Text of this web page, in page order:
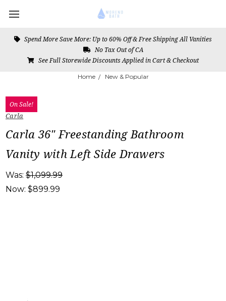
Spend More Save More: Up to 60% Off & Free Shipping All Vanities
No Tax Out of CA
See Full Storewide Discounts Applied in Cart & Checkout
Home New & Popular
On Sale!
Carla
Carla 36" Freestanding Bathroom
Vanity with Left Side Drawers
Was: $1,099.99
Now: $899.99